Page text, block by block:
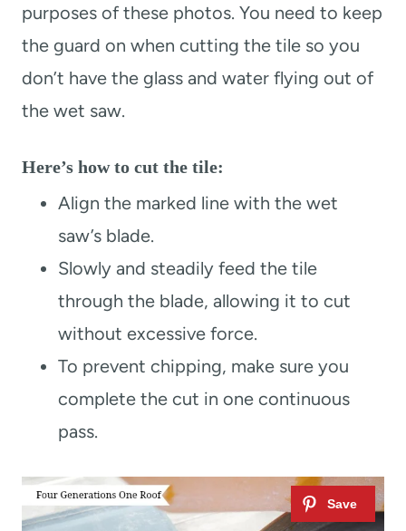
purposes of these photos. You need to keep
the guard on when cutting the tile so you
don’t have the glass and water flying out of
the wet saw.
Here’s how to cut the tile:
Align the marked line with the wet
saw’s blade.
Slowly and steadily feed the tile
through the blade, allowing it to cut
without excessive force.
To prevent chipping, make sure you
complete the cut in one continuous
pass.